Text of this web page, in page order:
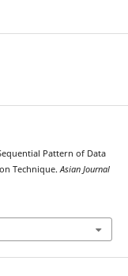
Pattern of Data
Technique.Asian Journal